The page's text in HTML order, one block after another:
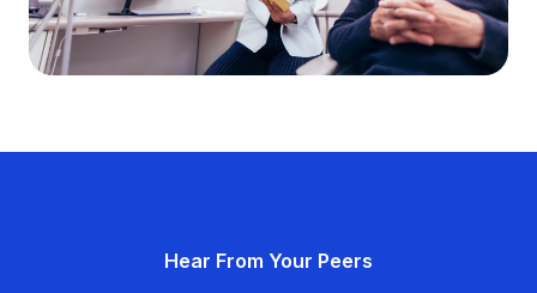
Hear From Your Peers
Hear From Your Peers